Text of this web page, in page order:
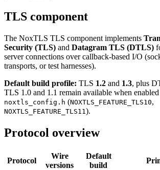
TLS component
The NoxTLS TLS component implements
Security (TLS) and Datagram TLS (DTLS)
server connections over callback-based I/O
transports, or test harnesses).
Default build profile: TLS 1.2 and 1.3, plus
TLS 1.0 and 1.1 remain available when
noxtls_config.h (NOXTLS_FEATURE_TLS10,
NOXTLS_FEATURE_TLS11 ).
Protocol overview
Protocol
Wire
versions
Default
build